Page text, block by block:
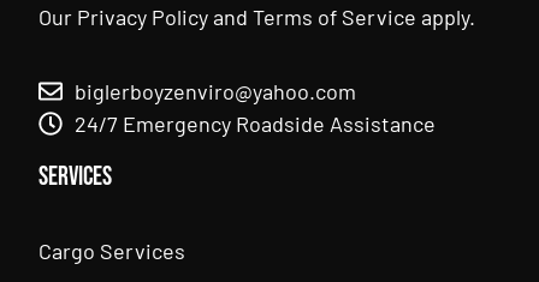
Our Privacy PolicyandTerms of Service apply.
biglerboyzenviro@yahoo.com
24/7 Emergency Roadside Assistance
Services
Cargo Services